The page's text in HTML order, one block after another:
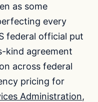
as some
every
federal official put
kind agreement
across federal
pricing for
Administration,